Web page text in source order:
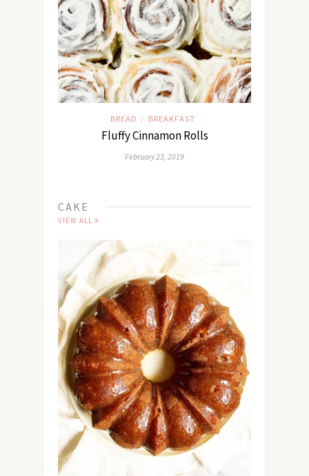
BREAD / BREAKFAST
Fluffy Cinnamon Rolls
February 23, 2019
CAKE
VIEW ALL